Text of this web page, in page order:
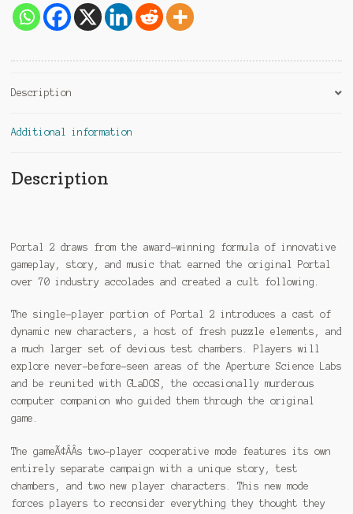
Description
Additional information
Description
Portal 2 draws from the award-winning formula of innovative
gameplay, story, and music that earned the original Portal
over 70 industry accolades and created a cult following.
The single-player portion of Portal 2 introduces a cast of
dynamic new characters, a host of fresh puzzle elements, and
a much larger set of devious test chambers. Players will
explore never-before-seen areas of the Aperture Science Labs
and be reunited with GLaDOS, the occasionally murderous
computer companion who guided them through the original
game.
The gameÃ¢ÂÂs two-player cooperative mode features its own
entirely separate campaign with a unique story, test
chambers, and two new player characters. This new mode
forces players to reconsider everything they thought they